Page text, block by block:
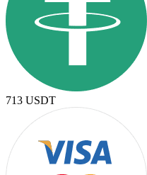
713 USDT